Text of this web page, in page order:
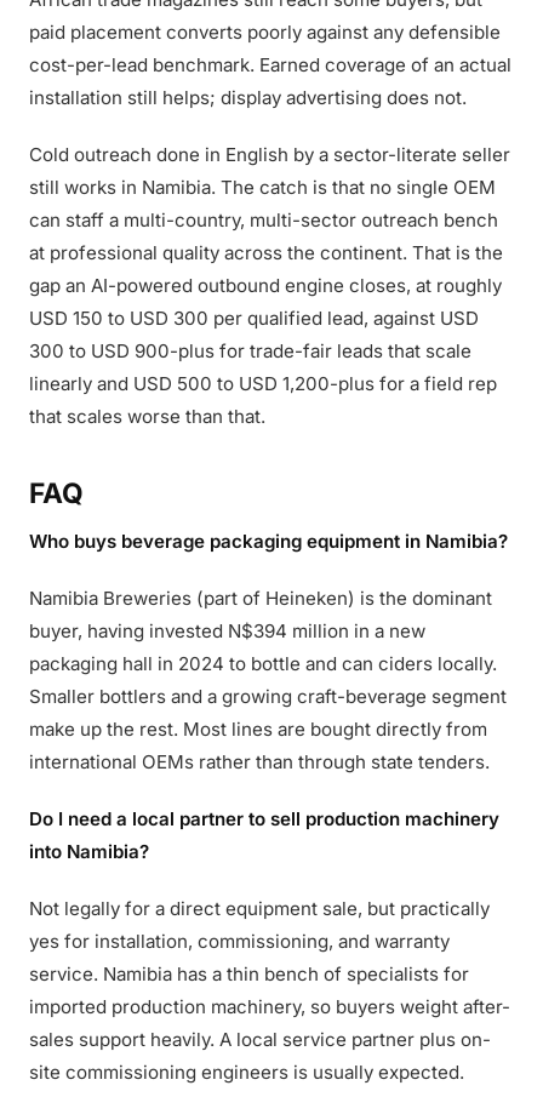
paid placement converts poorly against any defensible
cost-per-lead benchmark. Earned coverage of an actual
installation still helps; display advertising does not.
Cold outreach done in English by a sector-literate seller
still works in Namibia. The catch is that no single OEM
can staff a multi-country, multi-sector outreach bench
at professional quality across the continent. That is the
gap an AI-powered outbound engine closes, at roughly
USD 150 to USD 300 per qualified lead, against USD
300 to USD 900-plus for trade-fair leads that scale
linearly and USD 500 to USD 1,200-plus for a field rep
that scales worse than that.
FAQ
Who buys beverage packaging equipment in Namibia?
Namibia Breweries (part of Heineken) is the dominant
buyer, having invested N$394 million in a new
packaging hall in 2024 to bottle and can ciders locally.
Smaller bottlers and a growing craft-beverage segment
make up the rest. Most lines are bought directly from
international OEMs rather than through state tenders.
Do I need a local partner to sell production machinery
into Namibia?
Not legally for a direct equipment sale, but practically
yes for installation, commissioning, and warranty
service. Namibia has a thin bench of specialists for
imported production machinery, so buyers weight after-
sales support heavily. A local service partner plus on-
site commissioning engineers is usually expected.